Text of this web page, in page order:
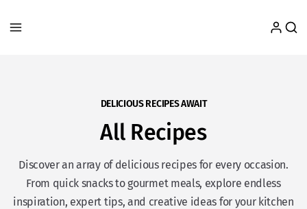
DELICIOUS RECIPES AWAIT
All Recipes
Discover an array of delicious recipes for every occasion.
From quick snacks to gourmet meals, explore endless
inspiration, expert tips, and creative ideas for your kitchen